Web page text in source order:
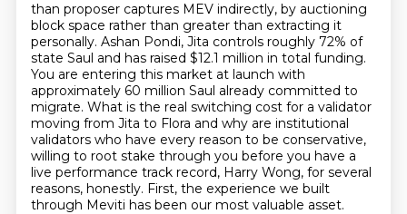
than proposer captures MEV indirectly, by auctioning
block space rather than greater than extracting it
personally. Ashan Pondi, Jita controls roughly 72% of
state Saul and has raised $12.1 million in total funding.
You are entering this market at launch with
approximately 60 million Saul already committed to
migrate. What is the real switching cost for a validator
moving from Jita to Flora and why are institutional
validators who have every reason to be conservative,
willing to root stake through you before you have a
live performance track record, Harry Wong, for several
reasons, honestly. First, the experience we built
through Meviti has been our most valuable asset.